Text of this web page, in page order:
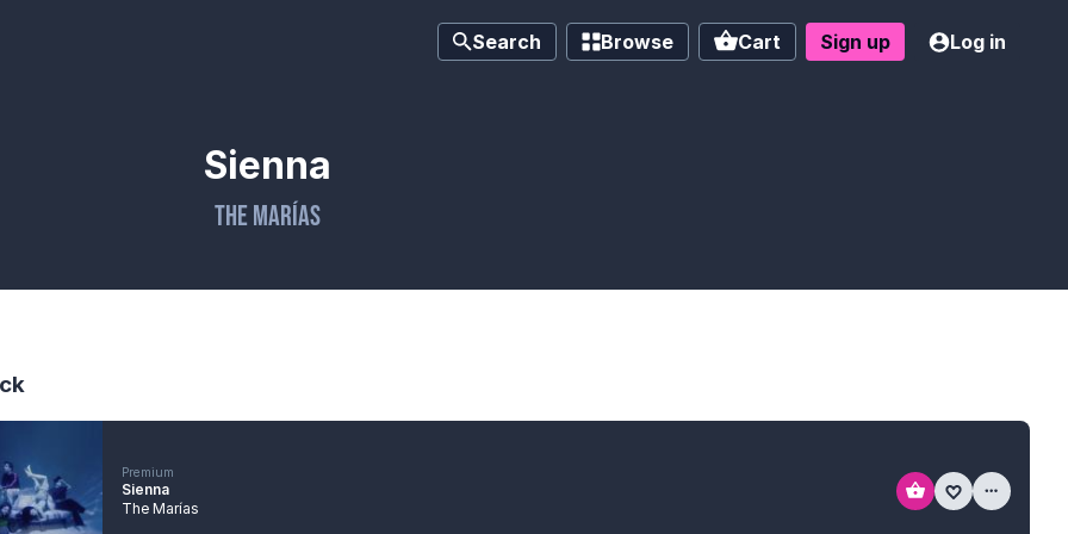
Search Browse Cart Sign up Log in
Sienna
The Marías
Premium
Sienna
The Marías